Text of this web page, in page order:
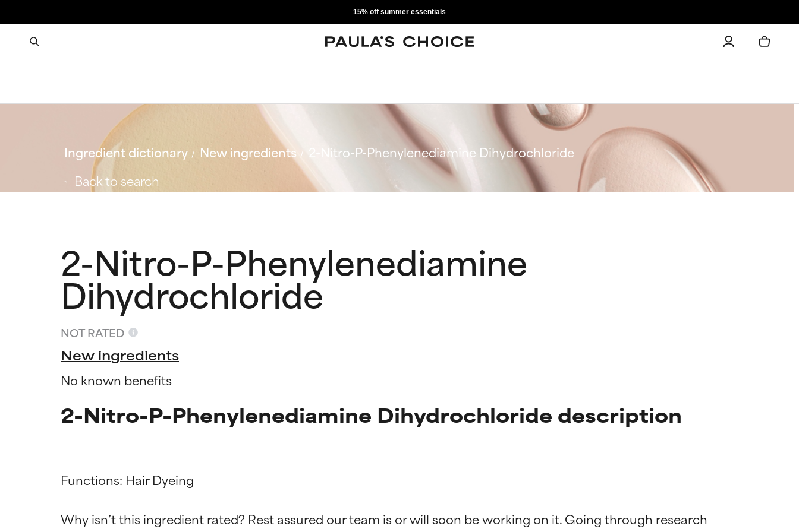
15% off summer essentials
Ingredient dictionary New ingredients
2-Nitro-P-Phenylenediamine Dihydrochloride
Back to search
2-Nitro-P-Phenylenediamine
Dihydrochloride
NOT RATED
New ingredients
No known benefits
2-Nitro-P-Phenylenediamine Dihydrochloride description
Functions: Hair Dyeing
Why isn’t this ingredient rated? Rest assured our team is or will soon be working on it. Going through research
BEST
Proven and supported by independent studies. Outstanding active ingredient for most skin
BEST
Proven and supported by independent studies. Outstanding active ingredient for most skin